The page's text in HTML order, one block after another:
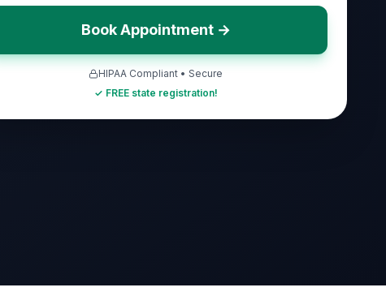
Book Appointment →
HIPAA Compliant • Secure
✓ FREE state registration!